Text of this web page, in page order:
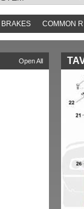
BRAKES COMMON
Open All